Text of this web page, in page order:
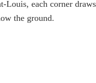
Louis, each corner draws
the ground.